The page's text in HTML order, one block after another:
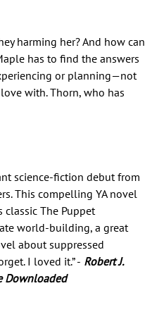
harming her? And how can
has to find the answers
or planning—not
with. Thorn, who has
science-fiction debut from
This compelling YA novel
classic The Puppet
world-building, a great
about suppressed
I loved it.” - Robert J.
Downloaded